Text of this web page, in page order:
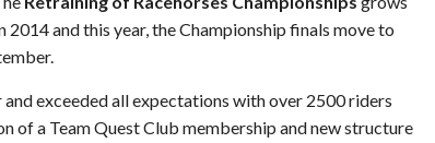
and this year, the Championship finals move to
exceeded all expectations with over 2500 riders
of a Team Quest Club membership and new structure